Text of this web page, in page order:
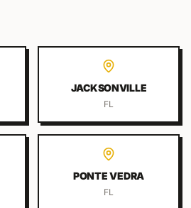
JACKSONVILLE
FL
PONTE VEDRA
FL